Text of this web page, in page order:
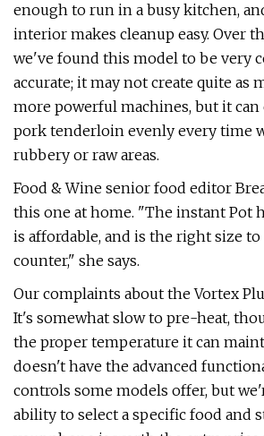
enough to run in a busy kitchen,
interior makes cleanup easy. Over
we've found this model to be very
accurate; it may not create quite as
more powerful machines, but it can
pork tenderloin evenly every time
rubbery or raw areas.
Food & Wine senior food editor
this one at home. "The instant Pot
is affordable, and is the right size
counter," she says.
Our complaints about the Vortex
It's somewhat slow to pre-heat,
the proper temperature it can
doesn't have the advanced
controls some models offer, but
ability to select a specific food and